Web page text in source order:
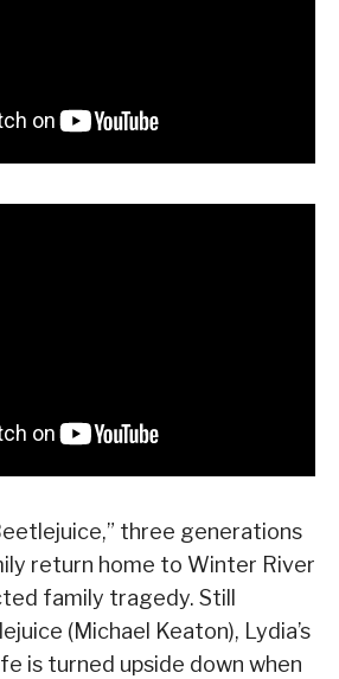
three generations
return home to Winter River
family tragedy. Still
(Michael Keaton), Lydia’s
is turned upside down when